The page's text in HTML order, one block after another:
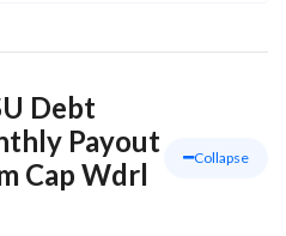
Debt
Payout
Cap Wdrl
Collapse